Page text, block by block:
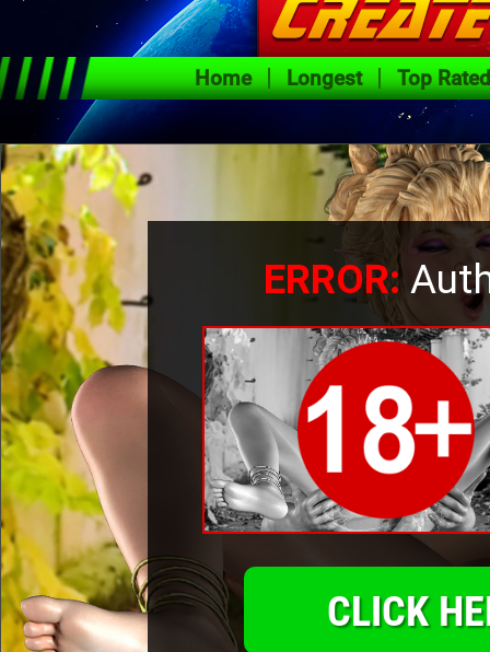
Home Longest Top Rated
ERROR:
CLICK